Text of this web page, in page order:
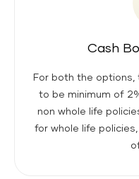
Cash
For both the options,
to be minimum of
non whole life
for whole life